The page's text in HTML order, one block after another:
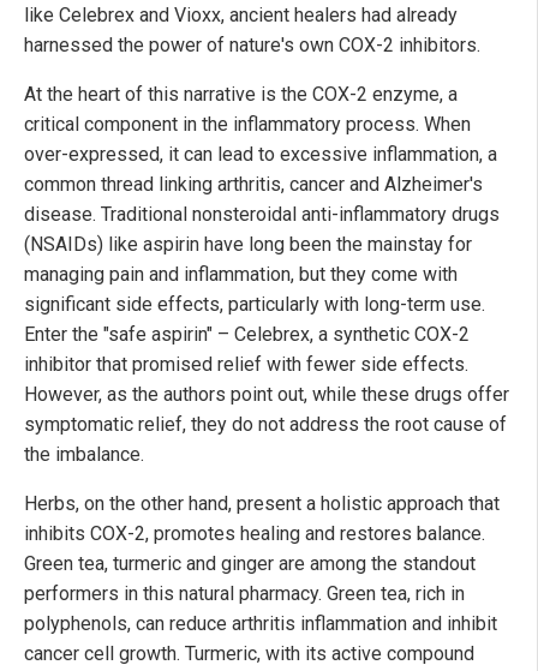
like Celebrex and Vioxx, ancient healers had already
harnessed the power of nature's own COX-2 inhibitors.
At the heart of this narrative is the COX-2 enzyme, a
critical component in the inflammatory process. When
over-expressed, it can lead to excessive inflammation, a
common thread linking arthritis, cancer and Alzheimer's
disease. Traditional nonsteroidal anti-inflammatory drugs
(NSAIDs) like aspirin have long been the mainstay for
managing pain and inflammation, but they come with
significant side effects, particularly with long-term use.
Enter the "safe aspirin" – Celebrex, a synthetic COX-2
inhibitor that promised relief with fewer side effects.
However, as the authors point out, while these drugs offer
symptomatic relief, they do not address the root cause of
the imbalance.
Herbs, on the other hand, present a holistic approach that
inhibits COX-2, promotes healing and restores balance.
Green tea, turmeric and ginger are among the standout
performers in this natural pharmacy. Green tea, rich in
polyphenols, can reduce arthritis inflammation and inhibit
cancer cell growth. Turmeric, with its active compound